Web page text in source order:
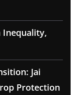
Inequality,
Jai
Protection